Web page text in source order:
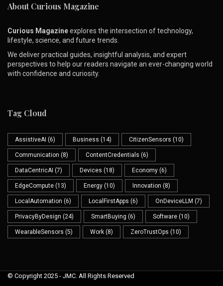
About Curious Magazine
Curious Magazineexplores the intersection of technology,
lifestyle, science, and future trends.
We deliver practical guides, insightful analysis, and expert
perspectives to help our readers navigate an ever-changing world
with confidence and curiosity.
Tag Cloud
AssistiveAI (6) Business (14) CitizenSensors (10)
Communication (8) ContentCredentials (6)
DataCentricAI (7) Devices (18) Economy (6)
EdgeCompute (13) Energy (10) Innovation (8)
LocalAutomation (6) LocalFirstApps (6) OnDeviceLLM (7)
PrivacyByDesign (24) SmartBuying (6) Software (10)
WearableSensors (5) Work (8) ZeroTrustOps (10)
© Copyright 2025 - JMC. All Rights Reserved